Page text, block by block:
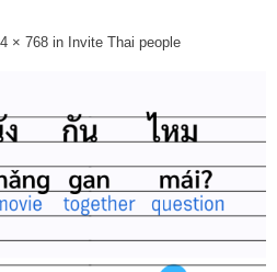
× 768 in Invite Thai people